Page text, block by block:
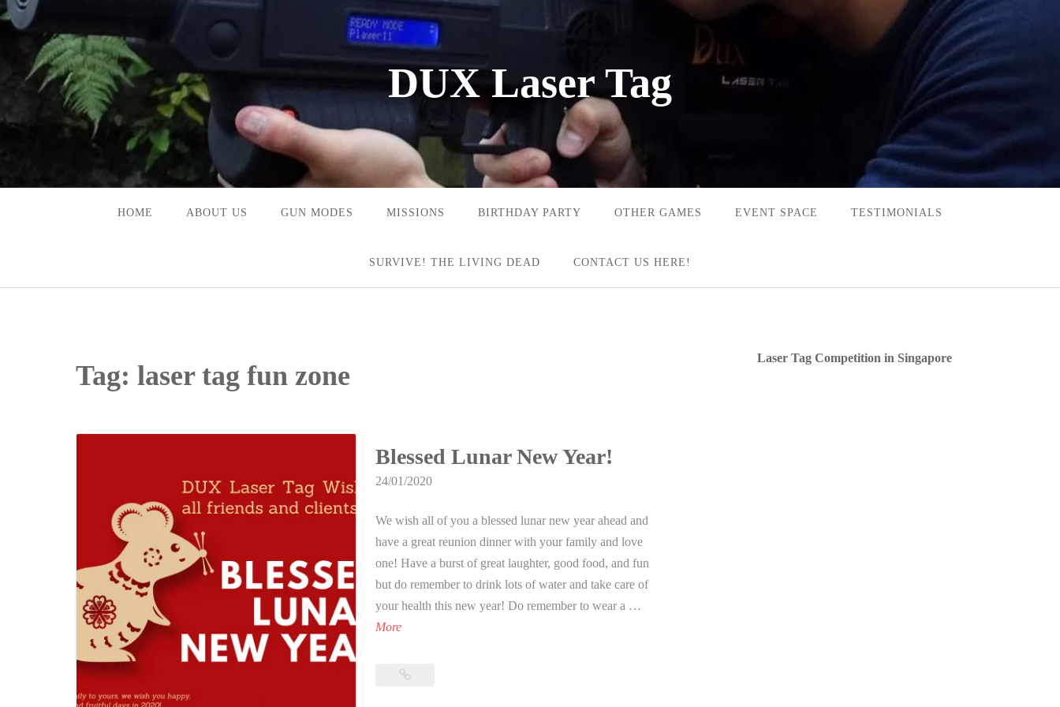
Skip
DUX Laser Tag
HOME ABOUT US GUN MODES MISSIONS BIRTHDAY PARTY OTHER GAMES EVENT SPACE TESTIMONIALS
SURVIVE! THE LIVING DEAD CONTACT US HERE!
Tag: laser tag fun zone
Blessed Lunar New Year!
24/01/2020
We wish all of you a blessed lunar new year ahead and
have a great reunion dinner with your family and love
one! Have a burst of great laughter, good food, and fun
but do remember to drink lots of water and take care of
your health this new year! Do remember to wear a …
MoreB
e
Laser Tag Competition in Singapore